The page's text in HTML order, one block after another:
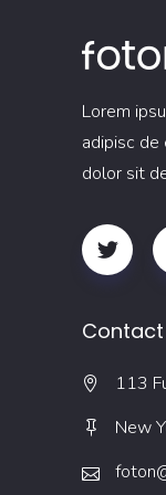
Lorem
adipisc de
dolor sit
113
New